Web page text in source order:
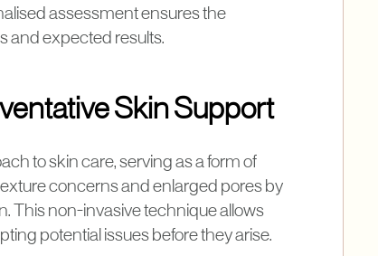
assessment ensures the
and expected results.
Skin Support
to skin care, serving as a form of
concerns and enlarged pores by
This non-invasive technique allows
potential issues before they arise.